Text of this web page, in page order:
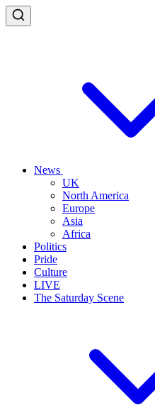
News
UK
North America
Europe
Asia
Africa
Politics
Pride
Culture
LIVE
The Saturday Scene